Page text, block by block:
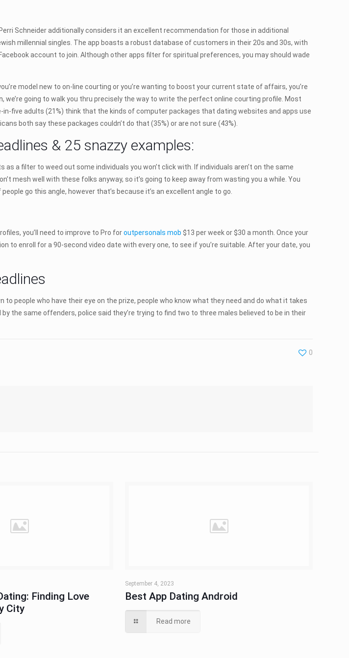
Schneider additionally considers it an excellent recommendation for those in additional
millennial singles. The app boasts a robust database of customers in their 20s and 30s, with
account to join. Although other apps filter for spiritual preferences, you may should wade
model new to on-line courting or you’re wanting to boost your current state of affairs, you’re
going to walk you thru precisely the way to write the perfect online courting profile. Most
five adults (21%) think that the kinds of computer packages that dating websites and apps use
both say these packages couldn’t do that (35%) or are not sure (43%).
& 25 snazzy examples:
a filter to weed out some individuals you won’t click with. If individuals aren’t on the same
mesh well with these folks anyway, so it’s going to keep away from wasting you a while. You
go this angle, however that’s because it’s an excellent angle to go.
you’ll need to improve to Pro foroutpersonals mob $13 per week or $30 a month. Once your
to enroll for a 90-second video date with every one, to see if you’re suitable. After your date, you
to people who have their eye on the prize, people who know what they need and do what it takes
the same offenders, police said they’re trying to find two to three males believed to be in their
0
Finding Love
City
September 4, 2023
Best App Dating Android
Read more